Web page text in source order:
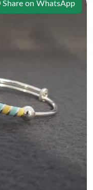
Share on WhatsApp